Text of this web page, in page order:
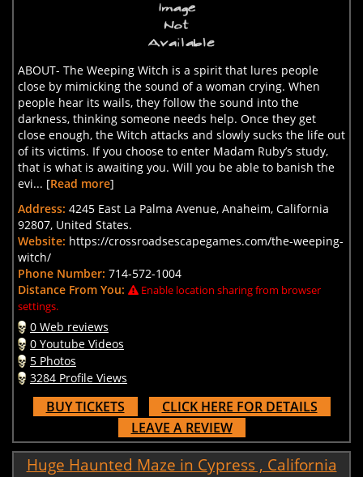
ABOUT- The Weeping Witch is a spirit that lures people
close by mimicking the sound of a woman crying. When
people hear its wails, they follow the sound into the
darkness, thinking someone needs help. Once they get
close enough, the Witch attacks and slowly sucks the life out
of its victims. If you choose to enter Madam Ruby’s study,
that is what is awaiting you. Will you be able to banish the
evi... [Read more]
Address: 4245 East La Palma Avenue, Anaheim, California
92807, United States.
Website: https://crossroadsescapegames.com/the-weeping-
witch/
Phone Number: 714-572-1004
Distance From You:
Enable location sharing from browser
settings.
0 Web reviews
0 Youtube Videos
5 Photos
3284 Profile Views
BUY TICKETS
CLICK HERE FOR DETAILS
LEAVE A REVIEW
Huge Haunted Maze in Cypress , California